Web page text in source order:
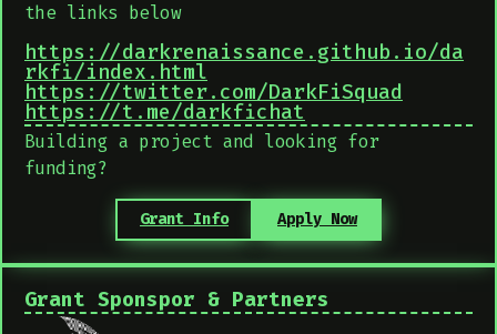
the links below
https://darkrenaissance.github.io/da
rkfi/index.html
https://twitter.com/DarkFiSquad
https://t.me/darkfichat
Building a project and looking for
funding?
Grant Info Apply Now
Grant Sponspor & Partners